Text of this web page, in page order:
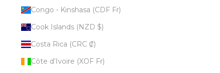
Congo - Kinshasa (CDF Fr)
Cook Islands (NZD $)
Costa Rica (CRC ₡)
Côte d’Ivoire (XOF Fr)